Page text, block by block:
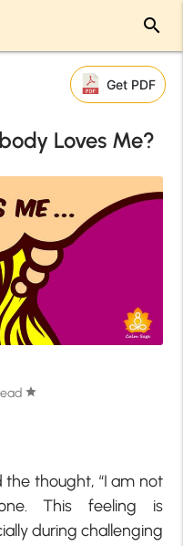
search
Get PDF
Loves Me?
star
thought, “I am not
This feeling is
during challenging